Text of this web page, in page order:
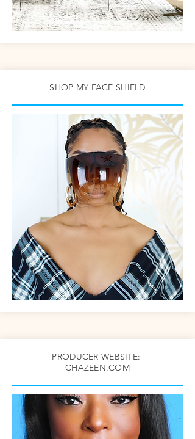
SHOP MY FACE SHIELD
PRODUCER WEBSITE:
CHAZEEN.COM